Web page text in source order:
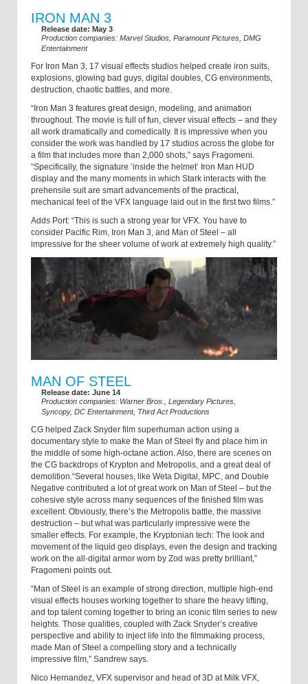
IRON MAN 3
Release date: May 3
Production companies: Marvel Studios, Paramount Pictures, DMG
Entertainment
For Iron Man 3, 17 visual effects studios helped create iron suits,
explosions, glowing bad guys, digital doubles, CG environments,
destruction, chaotic battles, and more.
“Iron Man 3 features great design, modeling, and animation
throughout. The movie is full of fun, clever visual effects – and they
all work dramatically and comedically. It is impressive when you
consider the work was handled by 17 studios across the globe for
a film that includes more than 2,000 shots,” says Fragomeni.
“Specifically, the signature ‘inside the helmet’ Iron Man HUD
display and the many moments in which Stark interacts with the
prehensile suit are smart advancements of the practical,
mechanical feel of the VFX language laid out in the first two films.”
Adds Port: “This is such a strong year for VFX. You have to
consider Pacific Rim, Iron Man 3, and Man of Steel – all
impressive for the sheer volume of work at extremely high quality.”
MAN OF STEEL
Release date: June 14
Production companies: Warner Bros., Legendary Pictures,
Syncopy, DC Entertainment, Third Act Productions
CG helped Zack Snyder film superhuman action using a
documentary style to make the Man of Steel fly and place him in
the middle of some high-octane action. Also, there are scenes on
the CG backdrops of Krypton and Metropolis, and a great deal of
demolition.“Several houses, like Weta Digital, MPC, and Double
Negative contributed a lot of great work on Man of Steel – but the
cohesive style across many sequences of the finished film was
excellent. Obviously, there’s the Metropolis battle, the massive
destruction – but what was particularly impressive were the
smaller effects. For example, the Kryptonian tech: The look and
movement of the liquid geo displays, even the design and tracking
work on the all-digital armor worn by Zod was pretty brilliant,”
Fragomeni points out.
“Man of Steel is an example of strong direction, multiple high-end
visual effects houses working together to share the heavy lifting,
and top talent coming together to bring an iconic film series to new
heights. Those qualities, coupled with Zack Snyder’s creative
perspective and ability to inject life into the filmmaking process,
made Man of Steel a compelling story and a technically
impressive film,” Sandrew says.
Nico Hernandez, VFX supervisor and head of 3D at Milk VFX,